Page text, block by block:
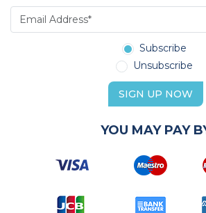
Subscribe
Unsubscribe
SIGN UP NOW
YOU MAY PAY